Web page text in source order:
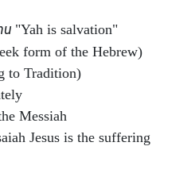
"Yah is salvation"
form of the Hebrew)
to Tradition)
Messiah
Jesus is the suffering